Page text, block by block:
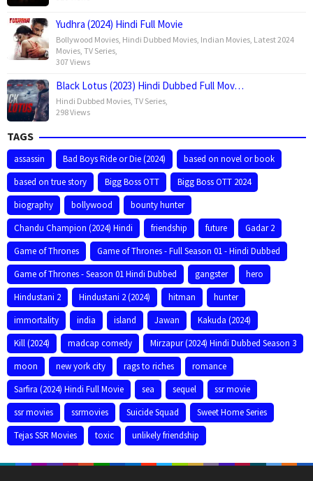
Yudhra (2024) Hindi Full Movie
Bollywood Movies Hindi Dubbed Movies Indian Movies Latest 2024
Movies TV Series
307 Views
Black Lotus (2023) Hindi Dubbed Full Mov…
Hindi Dubbed Movies TV Series
298 Views
TAGS
assassin Bad Boys Ride or Die (2024)
based on novel or book
based on true story
Bigg Boss OTT
Bigg Boss OTT 2024
biography
bollywood
bounty hunter
Chandu Champion (2024) Hindi
friendship future
Gadar 2
Game of Thrones
Game of Thrones - Full Season 01 - Hindi Dubbed
Game of Thrones - Season 01 Hindi Dubbed
gangster
hero
Hindustani 2
Hindustani 2 (2024) hitman
hunter
immortality
india island Jawan
Kakuda (2024)
Kill (2024)
madcap comedy
Mirzapur (2024) Hindi Dubbed Season 3
moon
new york city rags to riches
romance
Sarfira (2024) Hindi Full Movie
sea sequel
ssr movie
ssr movies
ssrmovies Suicide Squad
Sweet Home Series
Tejas SSR Movies
toxic unlikely friendship